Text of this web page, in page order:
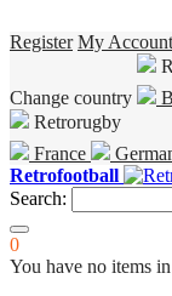
Register My Account
Change country
Retrorugby
France
Retrofootball
Search:
0
You have no items